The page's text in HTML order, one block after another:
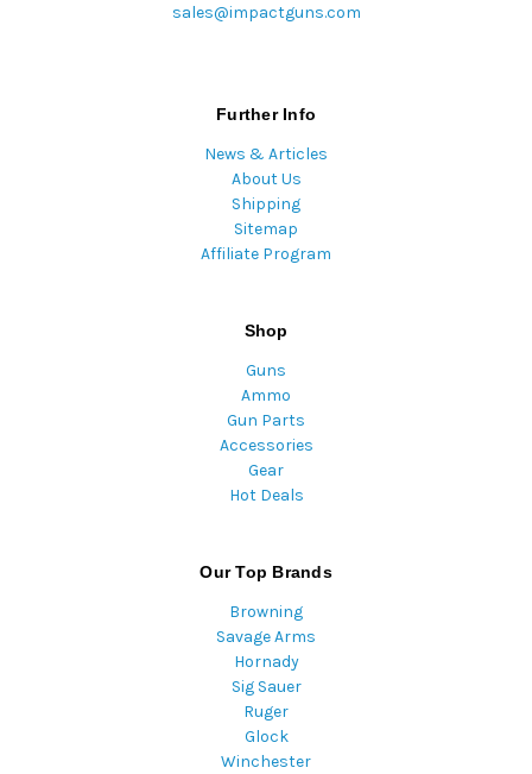
sales@impactguns.com
Further Info
News & Articles
About Us
Shipping
Sitemap
Affiliate Program
Shop
Guns
Ammo
Gun Parts
Accessories
Gear
Hot Deals
Our Top Brands
Browning
Savage Arms
Hornady
Sig Sauer
Ruger
Glock
Winchester